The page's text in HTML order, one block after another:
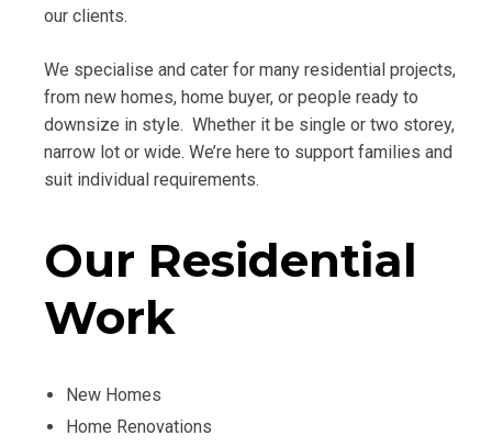
our clients.
We specialise and cater for many residential projects,
from new homes, home buyer, or people ready to
downsize in style. Whether it be single or two storey,
narrow lot or wide. We’re here to support families and
suit individual requirements.
Our Residential
Work
New Homes
Home Renovations